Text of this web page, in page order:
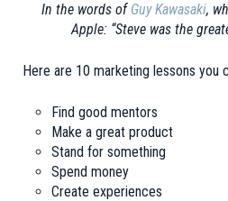
In the words of Guy Kawasaki,
Apple: “Steve was the
Here are 10 marketing lessons you
Find good mentors
Make a great product
Stand for something
Spend money
Create experiences